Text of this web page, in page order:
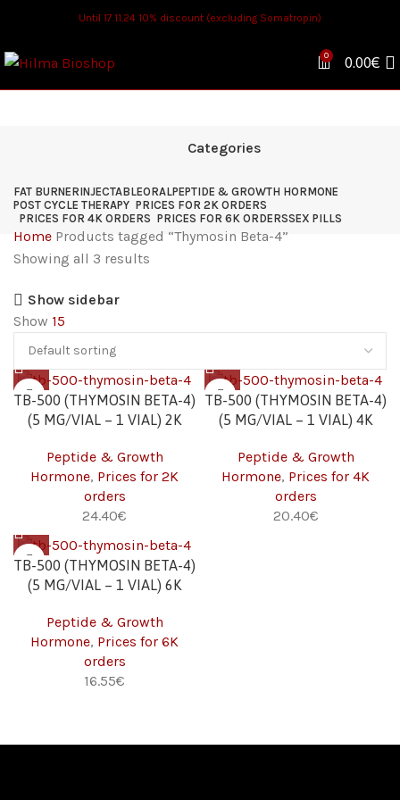
Until 17.11.24 10% discount (excluding Somatropin)
0 0.00€
Categories
FAT BURNERINJECTABLEORALPEPTIDE & GROWTH HORMONE
POST CYCLE THERAPY PRICES FOR 2K ORDERS
PRICES FOR 4K ORDERS PRICES FOR 6K ORDERSSEX PILLS
Home Products tagged “Thymosin Beta-4”
Showing all 3 results
Show sidebar
Show 15
TB-500 (THYMOSIN BETA-4)
(5 MG/VIAL – 1 VIAL) 2K
Peptide & Growth
Hormone, Prices for 2K
orders
€
TB-500 (THYMOSIN BETA-4)
(5 MG/VIAL – 1 VIAL) 4K
Peptide & Growth
Hormone, Prices for 4K
orders
€
TB-500 (THYMOSIN BETA-4)
(5 MG/VIAL – 1 VIAL) 6K
Peptide & Growth
Hormone, Prices for 6K
orders
€